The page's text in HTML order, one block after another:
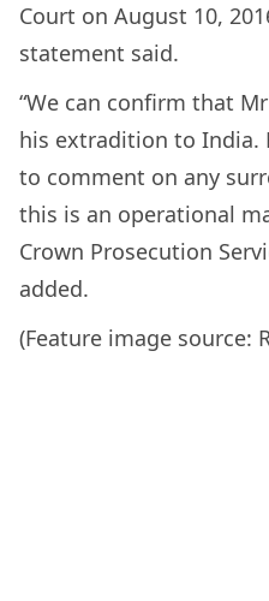
Court on August 10,
statement said.
“We can confirm that
his extradition to India.
to comment on any
this is an operational
Crown Prosecution
added.
(Feature image source: